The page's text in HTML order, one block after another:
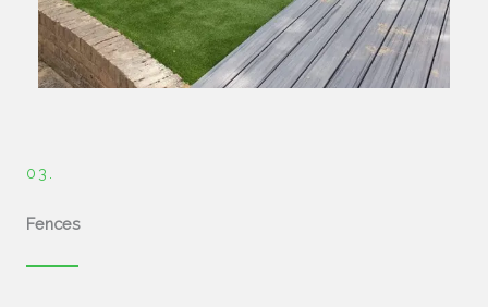
03.
Fences